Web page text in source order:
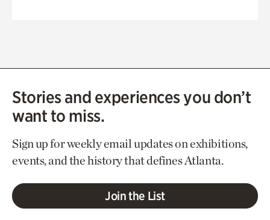
Stories and experiences you don’t
want to miss.
Sign up for weekly email updates on exhibitions,
events, and the history that defines Atlanta.
Join the List